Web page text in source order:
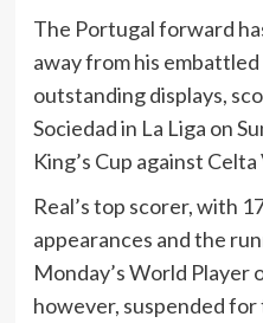
The Portugal forward
away from his
outstanding displays,
Sociedad in La Liga on
King’s Cup against
Real’s top scorer, with
appearances and the
Monday’s World Player
however, suspended